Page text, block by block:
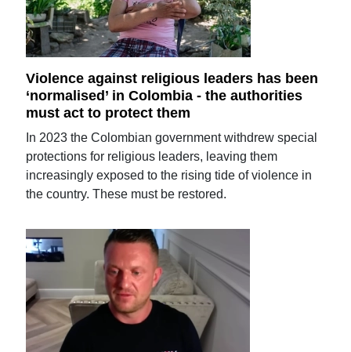
Violence against religious leaders has been
‘normalised’ in Colombia - the authorities
must act to protect them
In 2023 the Colombian government withdrew special
protections for religious leaders, leaving them
increasingly exposed to the rising tide of violence in
the country. These must be restored.